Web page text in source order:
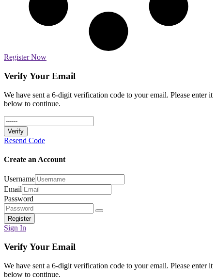
Register Now
Verify Your Email
We have sent a 6-digit verification code to your email. Please enter it
below to continue.
Verify
Resend Code
Create an Account
Username
Email
Password
Register
Sign In
Verify Your Email
We have sent a 6-digit verification code to your email. Please enter it
below to continue.